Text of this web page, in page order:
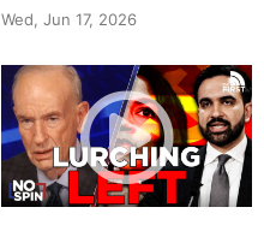
Wed, Jun 17, 2026